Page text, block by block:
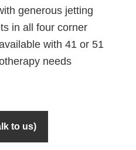
generous jetting
in all four corner
with 41 or 51
needs
to us)